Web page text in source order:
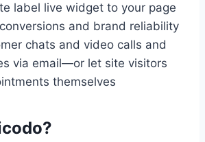
label live widget to your page
and brand reliability
chats and video calls and
via email—or let site visitors
themselves